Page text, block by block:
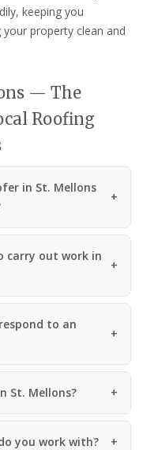
keeping you
property clean and
— The
Roofing
in St. Mellons
carry out work in
to an
St. Mellons?
you work with?